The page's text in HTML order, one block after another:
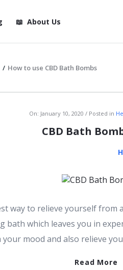
About Us
/ How to use CBD Bath Bombs
On: January 10, 2020 Posted in
CBD Bath
way to relieve yourself from
bath which leaves you in
mood and also relieve you
Read More